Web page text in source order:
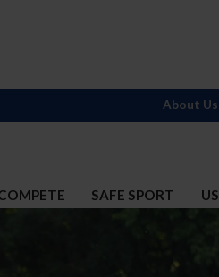
SAFE SPORT
About Us